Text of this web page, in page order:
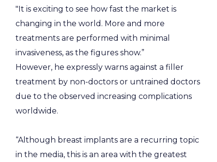
"It is exciting to see how fast the market is
changing in the world. More and more
treatments are performed with minimal
invasiveness, as the figures show.”
However, he expressly warns against a filler
treatment by non-doctors or untrained doctors
due to the observed increasing complications
worldwide.
“Although breast implants are a recurring topic
in the media, this is an area with the greatest